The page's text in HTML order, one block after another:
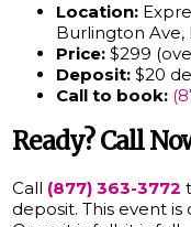
Location:
Burlington Ave,
Price: $299
Deposit: $20
Call to book:
Ready? Call
Call (877) 363-3772
deposit. This event